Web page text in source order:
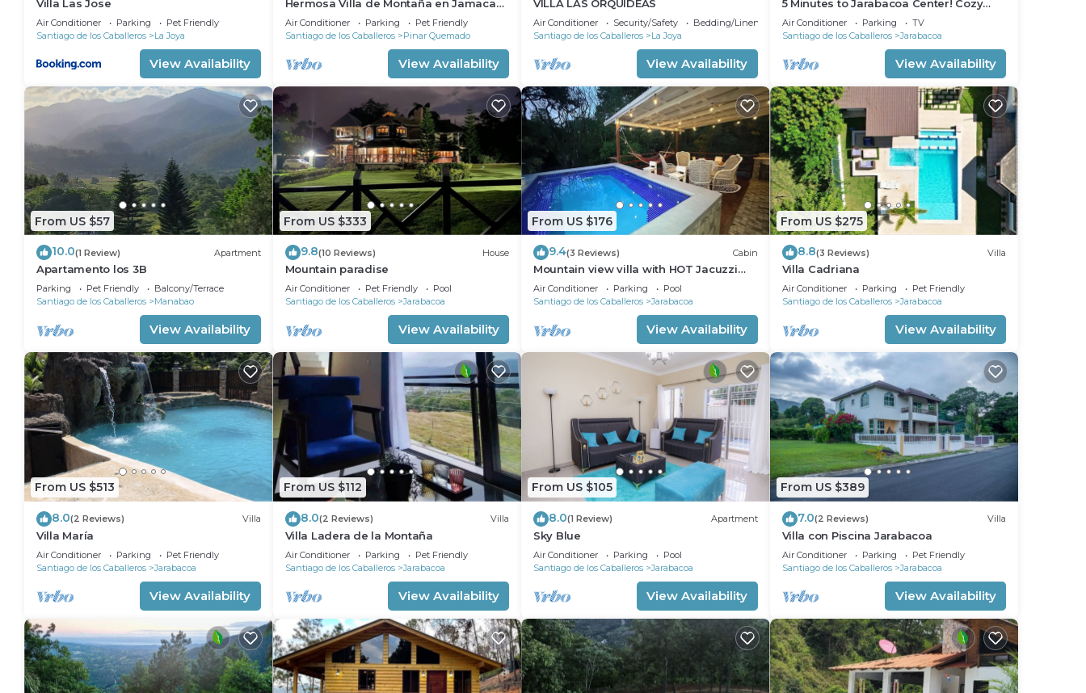
Villa Las Jose
Air Conditioner Parking
Pet Friendly
Santiago de los Caballeros
La Joya
View Availability
Hermosa Villa de Montaña en Jamaca
de Dios
Air Conditioner Parking
Pet Friendly
Santiago de los Caballeros
Pinar Quemado
View Availability
VILLA LAS ORQUIDEAS
Air Conditioner Security/Safety
Bedding/Linens
Santiago de los Caballeros
La Joya
View Availability
5 Minutes to Jarabacoa Center! Cozy
and fancy decor apartment
Air Conditioner Parking
TV
Santiago de los Caballeros
Jarabacoa
View Availability
From US $57
10.0(1 Review) Apartment
Apartamento los 3B
Parking Pet Friendly
Balcony/Terrace
Santiago de los Caballeros
Manabao
View Availability
From US $333
9.8(10 Reviews) House
Mountain paradise
Air Conditioner Pet Friendly
Pool
Santiago de los Caballeros
Jarabacoa
View Availability
From US $176
9.4(3 Reviews) Cabin
Mountain view villa with HOT Jacuzzi
and 3bedroom
Air Conditioner Parking
Pool
Santiago de los Caballeros
Jarabacoa
View Availability
From US $275
8.8(3 Reviews) Villa
Villa Cadriana
Air Conditioner Parking
Pet Friendly
Santiago de los Caballeros
Jarabacoa
View Availability
From US $513
8.0(2 Reviews) Villa
Villa María
Air Conditioner Parking
Pet Friendly
Santiago de los Caballeros
Jarabacoa
View Availability
From US $112
8.0(2 Reviews) Villa
Villa Ladera de la Montaña
Air Conditioner Parking
Pet Friendly
Santiago de los Caballeros
Jarabacoa
View Availability
From US $105
8.0(1 Review) Apartment
Sky Blue
Air Conditioner Parking
Pool
Santiago de los Caballeros
Jarabacoa
View Availability
From US $389
7.0(2 Reviews) Villa
Villa con Piscina Jarabacoa
Air Conditioner Parking
Pet Friendly
Santiago de los Caballeros
Jarabacoa
View Availability